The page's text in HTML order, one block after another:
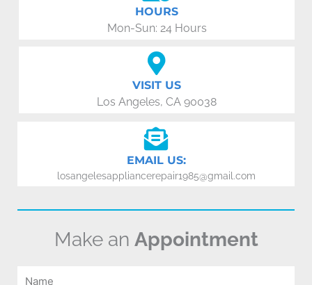
HOURS
Mon-Sun: 24 Hours
VISIT US
Los Angeles, CA 90038
EMAIL US:
losangelesappliancerepair1985@gmail.com
Make an Appointment
Name